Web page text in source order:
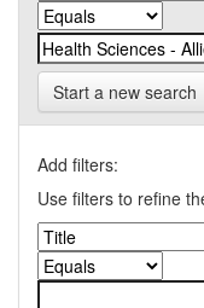
Start a new search
Add filters:
Use filters to refine